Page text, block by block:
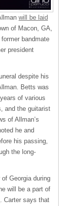
will be laid
of Macon, GA,
bandmate
president
despite his
Betts was
of various
and the guitarist
of Allman’s
he and
his passing,
the long-
Georgia during
will be a part of
. Carter says that